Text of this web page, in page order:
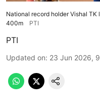
National record holder Vishal
400m
PTI
PTI
Updated on: 23 Jun 2026,